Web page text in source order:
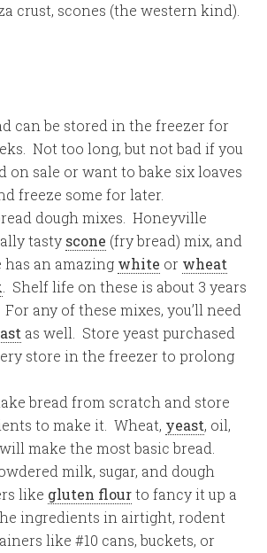
crust, scones (the western kind).
can be stored in the freezer for
Not too long, but not bad if you
on sale or want to bake six loaves
freeze some for later.
dough mixes. Honeyville
tasty scone (fry bread) mix, and
an amazing white or wheat
. Shelf life on these is about 3 years
any of these mixes, you’ll need
as well. Store yeast purchased
store in the freezer to prolong
bread from scratch and store
to make it. Wheat, yeast, oil,
make the most basic bread.
milk, sugar, and dough
like gluten flourto fancy it up a
ingredients in airtight, rodent
like #10 cans, buckets, or